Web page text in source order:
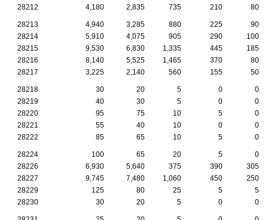
28212
4,180 2,835 735 210 80
28213 4,940 3,285 880 225
90
28214
5,910 4,075 905 290
100
28215
9,530 6,830 1,335 445
185
28216
8,140 5,525 1,465 370
80
28217
3,225 2,140 560 155 50
28218 30 20 5 0
0
28219
40 30 5 0
0
28220
95 75 10 5
0
28221
55 40 10 0
0
28222
85 65 10 5 0
28224 100 65 20 5
0
28226
6,930 5,640 375 390
305
28227
9,745 7,480 1,060 450
250
28229
125 80 25 5
5
28230
30 20 5 0 0